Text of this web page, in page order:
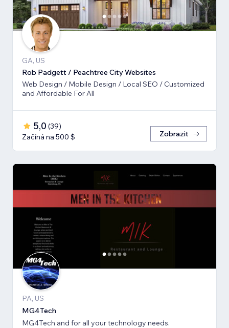
GA, US
Rob Padgett / Peachtree City Websites
Web Design / Mobile Design / Local SEO / Customized
and Affordable For All
5,0 (39)
Začíná na 500 $
Zobrazit
PA, US
MG4Tech
MG4Tech and for all your technology needs.